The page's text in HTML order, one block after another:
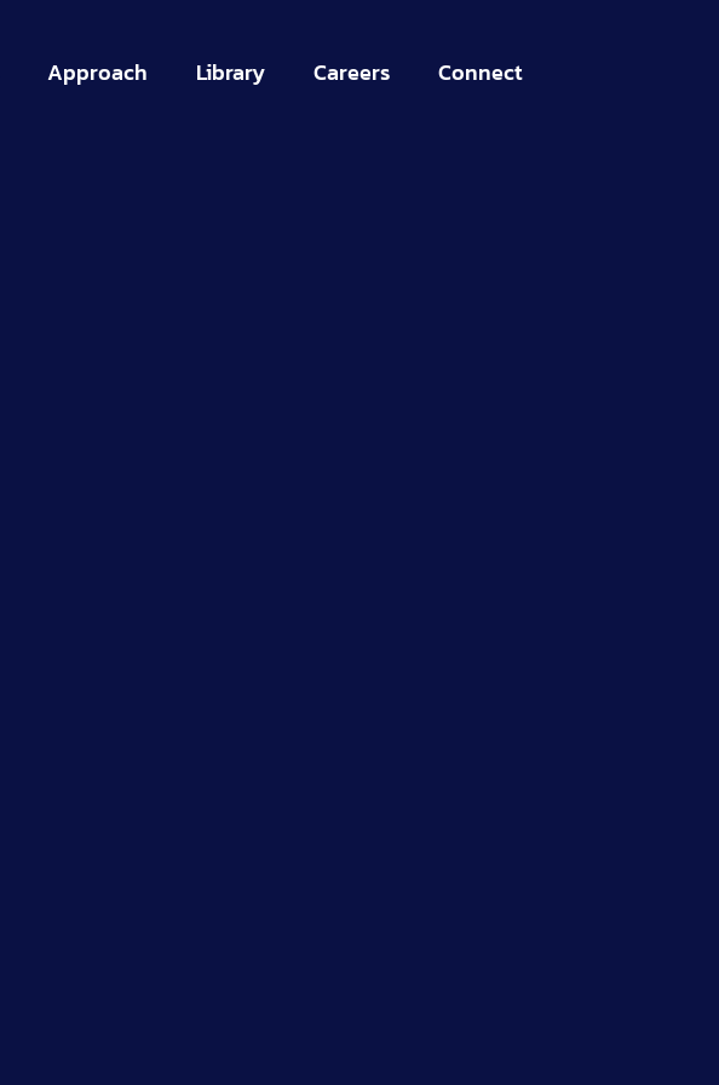
Approach Library Careers Connect